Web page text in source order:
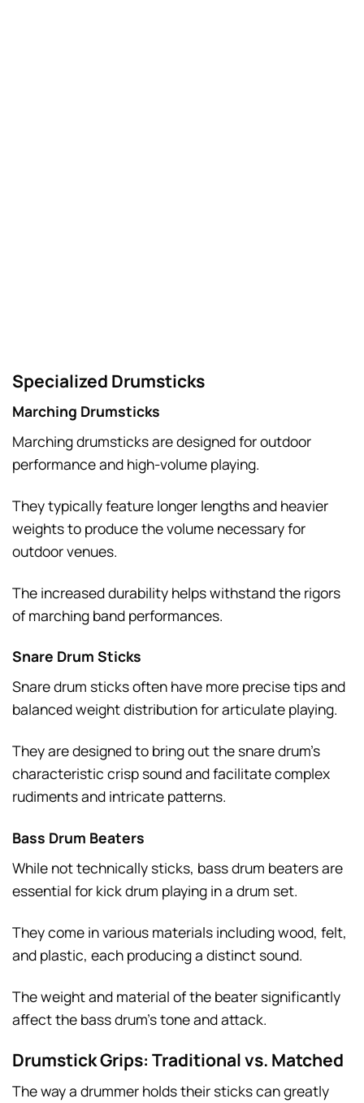
Specialized Drumsticks
Marching Drumsticks
Marching drumsticks are designed for outdoor
performance and high-volume playing.
They typically feature longer lengths and heavier
weights to produce the volume necessary for
outdoor venues.
The increased durability helps withstand the rigors
of marching band performances.
Snare Drum Sticks
Snare drum sticks often have more precise tips and
balanced weight distribution for articulate playing.
They are designed to bring out the snare drum’s
characteristic crisp sound and facilitate complex
rudiments and intricate patterns.
Bass Drum Beaters
While not technically sticks, bass drum beaters are
essential for kick drum playing in a drum set.
They come in various materials including wood, felt,
and plastic, each producing a distinct sound.
The weight and material of the beater significantly
affect the bass drum’s tone and attack.
Drumstick Grips: Traditional vs. Matched
The way a drummer holds their sticks can greatly